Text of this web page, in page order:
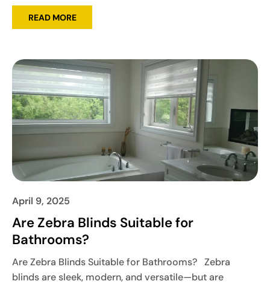
READ MORE
April 9, 2025
Are Zebra Blinds Suitable for
Bathrooms?
Are Zebra Blinds Suitable for Bathrooms? Zebra
blinds are sleek, modern, and versatile—but are